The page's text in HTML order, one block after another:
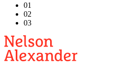
01
02
03